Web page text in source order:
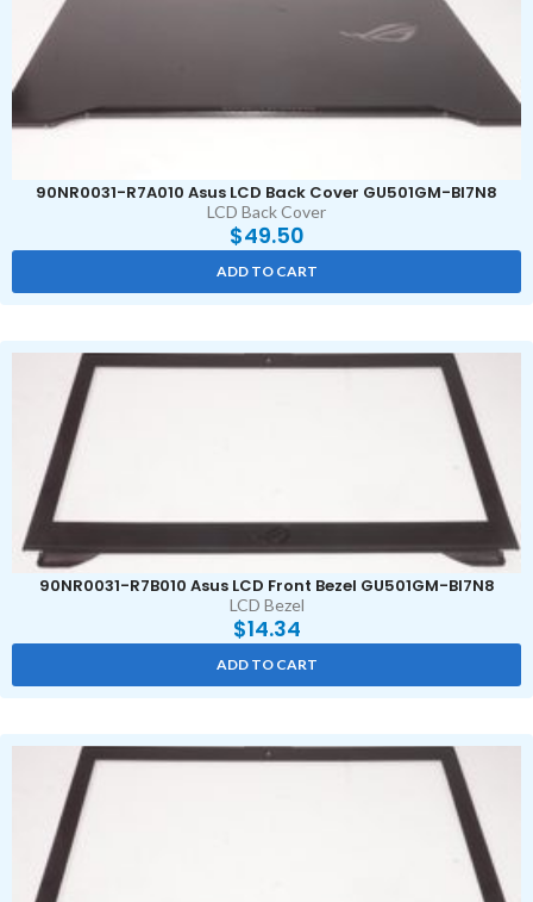
90NR0031-R7A010 Asus LCD Back Cover GU501GM-BI7N8
LCD Back Cover
$49.50
ADD TO CART
90NR0031-R7B010 Asus LCD Front Bezel GU501GM-BI7N8
LCD Bezel
$14.34
ADD TO CART